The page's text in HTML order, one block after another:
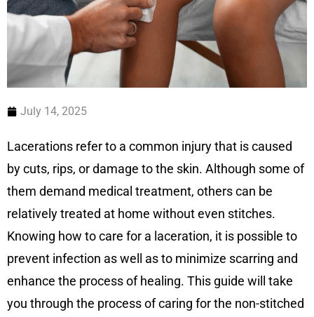
July 14, 2025
Lacerations refer to a common injury that is caused
by cuts, rips, or damage to the skin. Although some of
them demand medical treatment, others can be
relatively treated at home without even stitches.
Knowing how to care for a laceration, it is possible to
prevent infection as well as to minimize scarring and
enhance the process of healing. This guide will take
you through the process of caring for the non-stitched